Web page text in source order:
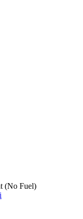
(No Fuel)
i